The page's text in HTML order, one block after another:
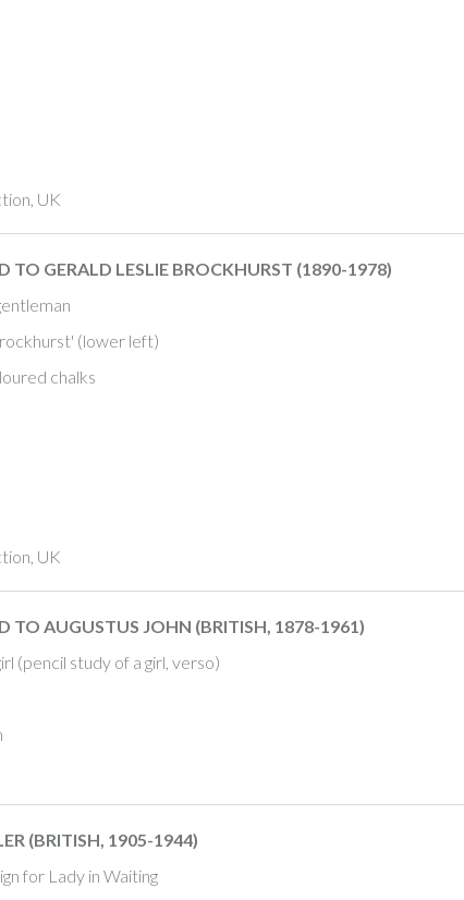
UK
TO GERALD LESLIE BROCKHURST (1890-1978)
(lower left)
chalks
UK
TO AUGUSTUS JOHN (BRITISH, 1878-1961)
(pencil study of a girl, verso)
(BRITISH, 1905-1944)
for Lady in Waiting